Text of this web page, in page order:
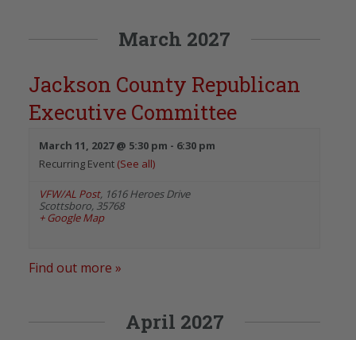
March 2027
Jackson County Republican
Executive Committee
March 11, 2027 @ 5:30 pm - 6:30 pm
Recurring Event (See all)
VFW/AL Post, 1616 Heroes Drive
Scottsboro, 35768
+ Google Map
Find out more »
April 2027